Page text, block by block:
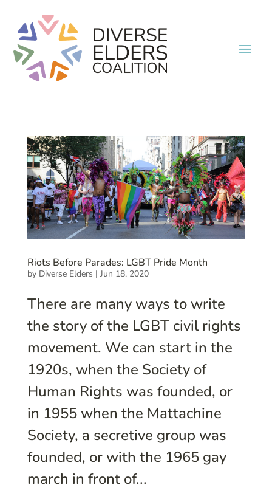
Riots Before Parades: LGBT Pride Month
by Diverse Elders | Jun 18, 2020
There are many ways to write
the story of the LGBT civil rights
movement. We can start in the
1920s, when the Society of
Human Rights was founded, or
in 1955 when the Mattachine
Society, a secretive group was
founded, or with the 1965 gay
march in front of...